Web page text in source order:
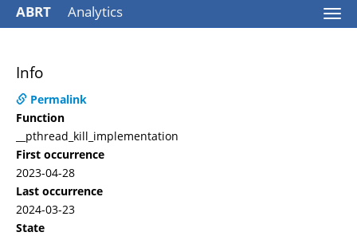
ABRT Analytics
Info
Permalink
Function
__pthread_kill_implementation
First occurrence
2023-04-28
Last occurrence
2024-03-23
State